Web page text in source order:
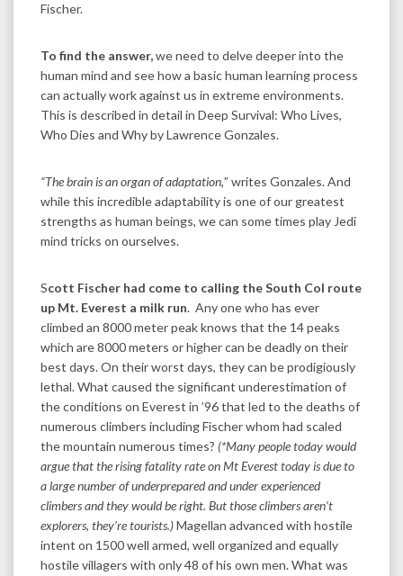
Fischer.
To find the answer,we need to delve deeper into the
human mind and see how a basic human learning process
can actually work against us in extreme environments.
This is described in detail in Deep Survival: Who Lives,
Who Dies and Why by Lawrence Gonzales.
“The brain is an organ of adaptation,” writes Gonzales. And
while this incredible adaptability is one of our greatest
strengths as human beings, we can some times play Jedi
mind tricks on ourselves.
Scott Fischer had come to calling the South Col route
up Mt. Everest a milk run. Any one who has ever
climbed an 8000 meter peak knows that the 14 peaks
which are 8000 meters or higher can be deadly on their
best days. On their worst days, they can be prodigiously
lethal. What caused the significant underestimation of
the conditions on Everest in ’96 that led to the deaths of
numerous climbers including Fischer whom had scaled
the mountain numerous times? (*Many people today would
argue that the rising fatality rate on Mt Everest today is due to
a large number of underprepared and under experienced
climbers and they would be right. But those climbers aren’t
explorers, they’re tourists.)Magellan advanced with hostile
intent on 1500 well armed, well organized and equally
hostile villagers with only 48 of his own men. What was